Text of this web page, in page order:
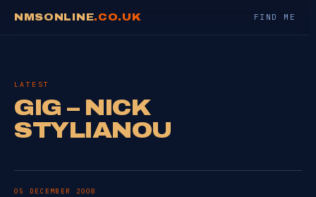
NMSONLINE.CO.UK FIND ME
LATEST
GIG – NICK
STYLIANOU
05 DECEMBER 2008